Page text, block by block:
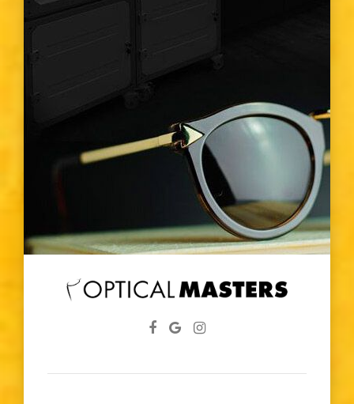
Eye Color
Vision Type
Vision Changes
Visible Light Spectrum
Diabetic
Eye Screenings